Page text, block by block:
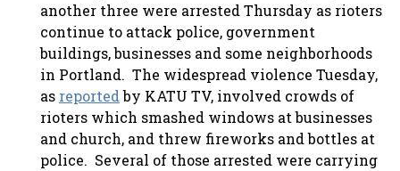
another three were arrested Thursday as rioters
continue to attack police, government
buildings, businesses and some neighborhoods
in Portland. The widespread violence Tuesday,
as reportedby KATU TV, involved crowds of
rioters which smashed windows at businesses
and church, and threw fireworks and bottles at
police. Several of those arrested were carrying